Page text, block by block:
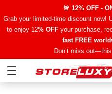
🚨 12% OFF -
Grab your limited-time discount now!
to enjoy 12% OFFyour purchase,
fast FREE
Don’t miss